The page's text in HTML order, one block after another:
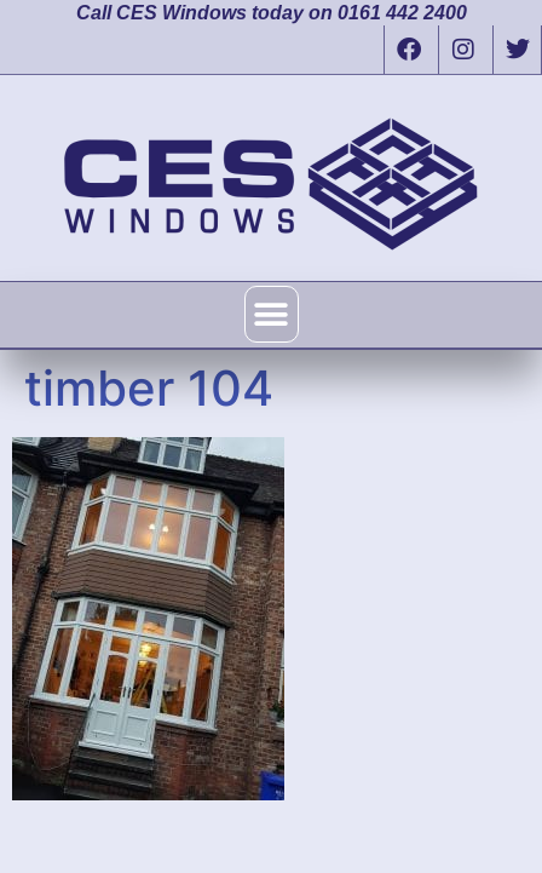
Call CES Windows today on 0161 442 2400
timber 104